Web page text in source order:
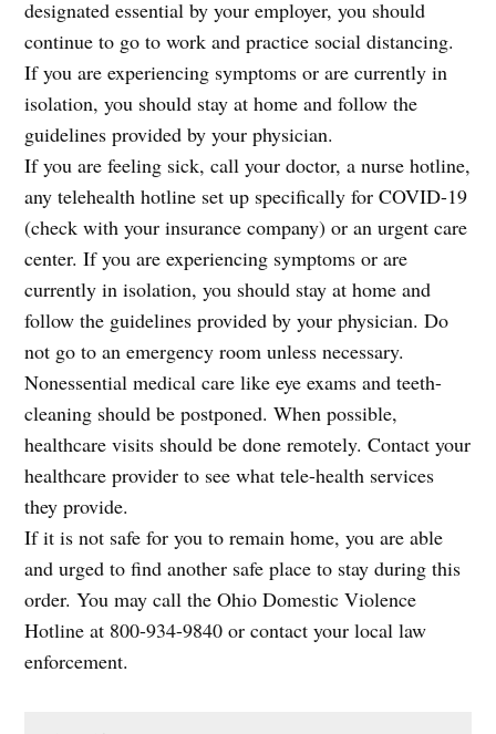
designated essential by your employer, you should
continue to go to work and practice social distancing.
If you are experiencing symptoms or are currently in
isolation, you should stay at home and follow the
guidelines provided by your physician.
If you are feeling sick, call your doctor, a nurse hotline,
any telehealth hotline set up specifically for COVID-19
(check with your insurance company) or an urgent care
center. If you are experiencing symptoms or are
currently in isolation, you should stay at home and
follow the guidelines provided by your physician. Do
not go to an emergency room unless necessary.
Nonessential medical care like eye exams and teeth-
cleaning should be postponed. When possible,
healthcare visits should be done remotely. Contact your
healthcare provider to see what tele-health services
they provide.
If it is not safe for you to remain home, you are able
and urged to find another safe place to stay during this
order. You may call the Ohio Domestic Violence
Hotline at 800-934-9840 or contact your local law
enforcement.